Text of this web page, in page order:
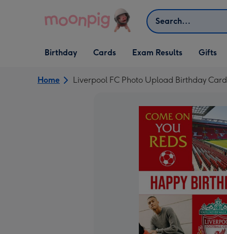
Search
Open Birthday
dropdown
Birthday
Open Cards
dropdown
Cards Exam Results
Open Gifts
dropdown
Gifts
Home Liverpool FC Photo Upload Birthday Card